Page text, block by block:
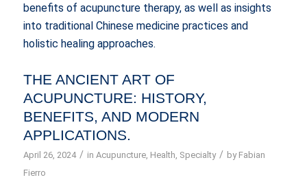
benefits of acupuncture therapy, as well as insights
into traditional Chinese medicine practices and
holistic healing approaches.
THE ANCIENT ART OF
ACUPUNCTURE: HISTORY,
BENEFITS, AND MODERN
APPLICATIONS.
April 26, 2024 / in Acupuncture, Health Specialty / by Fabian
Fierro